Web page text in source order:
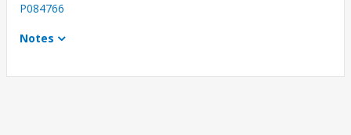
P084766
Notes